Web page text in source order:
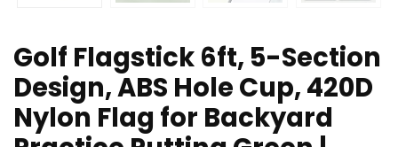
Golf Flagstick 6ft, 5-Section
Design, ABS Hole Cup, 420D
Nylon Flag for Backyard